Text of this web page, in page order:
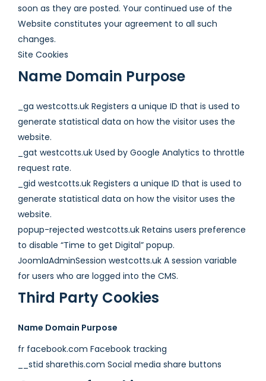
soon as they are posted. Your continued use of the
Website constitutes your agreement to all such
changes.
Site Cookies
Name Domain Purpose
_ga westcotts.uk Registers a unique ID that is used to
generate statistical data on how the visitor uses the
website.
_gat westcotts.uk Used by Google Analytics to throttle
request rate.
_gid westcotts.uk Registers a unique ID that is used to
generate statistical data on how the visitor uses the
website.
popup-rejected westcotts.uk Retains users preference
to disable “Time to get Digital” popup.
JoomlaAdminSession westcotts.uk A session variable
for users who are logged into the CMS.
Third Party Cookies
Name Domain Purpose
fr facebook.com Facebook tracking
__stid sharethis.com Social media share buttons